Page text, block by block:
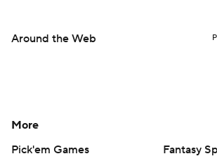
Around the Web
More
Pick'em Games
Fantasy